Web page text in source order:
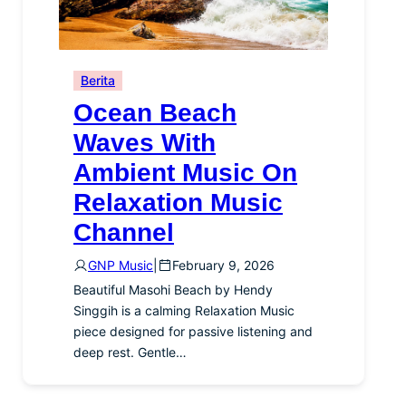
Berita
Ocean Beach
Waves With
Ambient Music On
Relaxation Music
Channel
GNP Music
February 9, 2026
Beautiful Masohi Beach by Hendy
Singgih is a calming Relaxation Music
piece designed for passive listening and
deep rest. Gentle…